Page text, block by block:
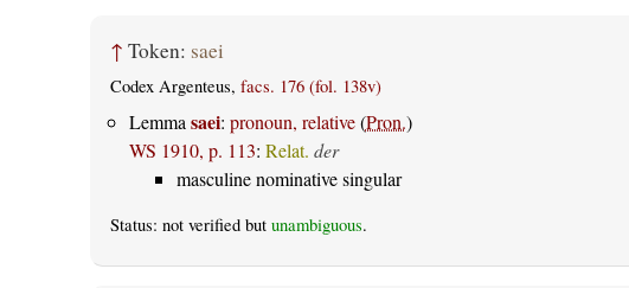
↑ Token: saei
Codex Argenteus, facs. 176 (fol. 138v)
Lemma saei: pronoun, relative(Pron.)
WS 1910, p. 113: Relat. der
masculine nominative singular
Status: not verified but unambiguous.